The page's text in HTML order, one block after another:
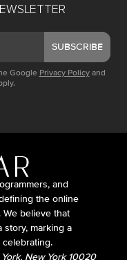
SUBSCRIBE
Google Privacy Policy and
and
the online
believe that
marking a
York, New York 10020